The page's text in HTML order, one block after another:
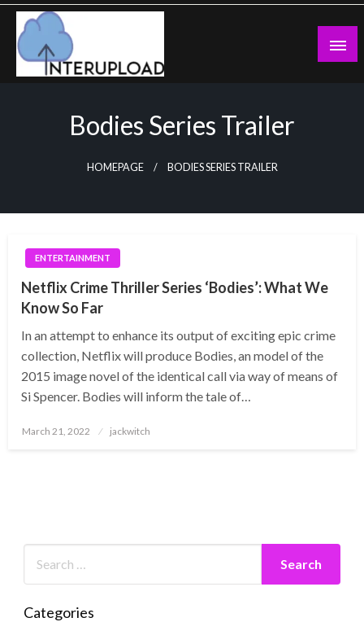
Skip
content
Bodies Series Trailer
HOMEPAGE BODIES SERIES TRAILER
ENTERTAINMENT
Netflix Crime Thriller Series ‘Bodies’: What We
Know So Far
In an attempt to enhance its output of exciting epic crime
collection, Netflix will produce Bodies, an model of the
2015 image novel of the identical call via way of means of
Si Spencer. Bodies will inform the tale of…
Posted
March 21, 2022 jackwitch
Categories